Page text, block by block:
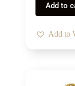
Add to
Add to